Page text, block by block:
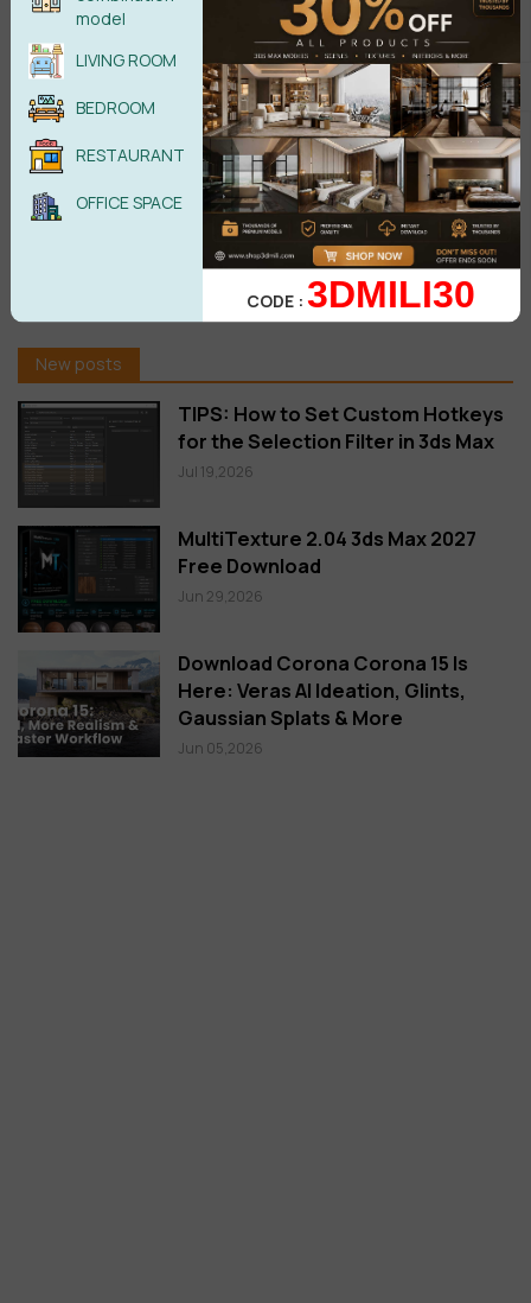
Download Corona Corona 15 Is
Here: Veras AI Ideation, Glints,
Gaussian Splats & More
Jun 05,2026
FloorGenerator 2.10 Full for 3ds
Max 2013-2026 Win x64 Free
download
Oct 20,2025
New posts
TIPS: How to Set Custom Hotkeys
for the Selection Filter in 3ds Max
Jul 19,2026
MultiTexture 2.04 3ds Max 2027
Free Download
Jun 29,2026
Download Corona Corona 15 Is
Here: Veras AI Ideation, Glints,
Gaussian Splats & More
Jun 05,2026
model
LIVING ROOM
BEDROOM
RESTAURANT
OFFICE SPACE
CODE :3DMILI30